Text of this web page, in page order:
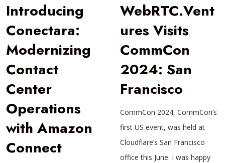
Introducing
Conectara:
Modernizing
Contact
Center
Operations
with Amazon
Connect
WebRTC.Vent
ures Visits
CommCon
2024: San
Francisco
CommCon 2024, CommCon’s
first US event, was held at
Cloudflare’s San Francisco
office this June. I was happy